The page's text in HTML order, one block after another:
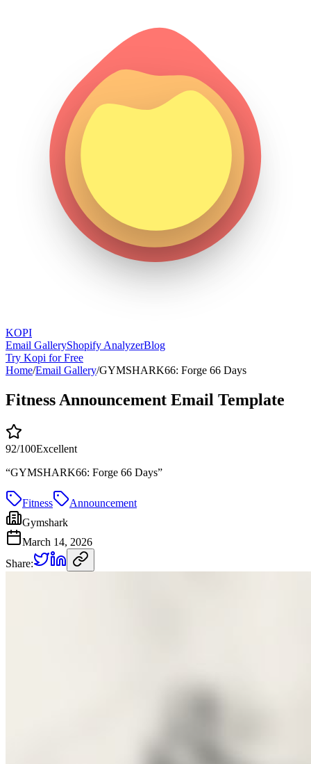
KOPI
Email GalleryShopify AnalyzerBlog
Try Kopi for Free
Home/Email Gallery/GYMSHARK66: Forge 66 Days
Fitness Announcement Email Template
92/100Excellent
“GYMSHARK66: Forge 66 Days”
Fitness
Announcement
Gymshark
March 14, 2026
Share: